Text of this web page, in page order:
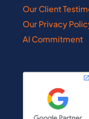
Our Client
Our Privacy
AI Commitment